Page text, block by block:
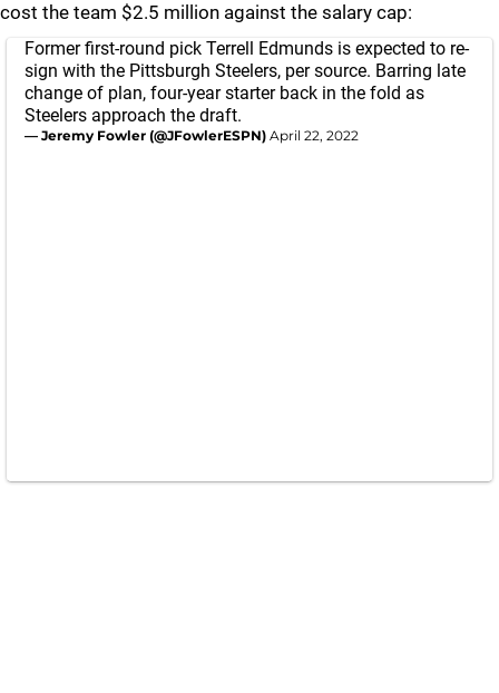
cost the team $2.5 million against the salary cap:
Former first-round pick Terrell Edmunds is expected to re-
sign with the Pittsburgh Steelers, per source. Barring late
change of plan, four-year starter back in the fold as
Steelers approach the draft.
— Jeremy Fowler (@JFowlerESPN) April 22, 2022